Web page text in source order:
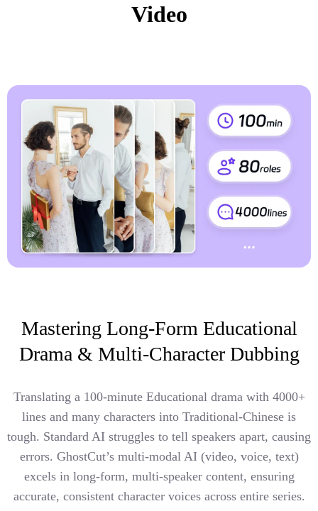
Video
Mastering Long-Form Educational
Drama & Multi-Character Dubbing
Translating a 100-minute Educational drama with 4000+
lines and many characters into Traditional-Chinese is
tough. Standard AI struggles to tell speakers apart, causing
errors. GhostCut’s multi-modal AI (video, voice, text)
excels in long-form, multi-speaker content, ensuring
accurate, consistent character voices across entire series.